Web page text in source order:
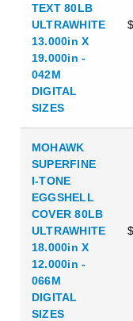
TEXT 80LB
ULTRAWHITE
13.000in X
19.000in -
042M
DIGITAL
SIZES
MOHAWK
SUPERFINE
I-TONE
EGGSHELL
COVER 80LB
ULTRAWHITE
18.000in X
12.000in -
066M
DIGITAL
SIZES